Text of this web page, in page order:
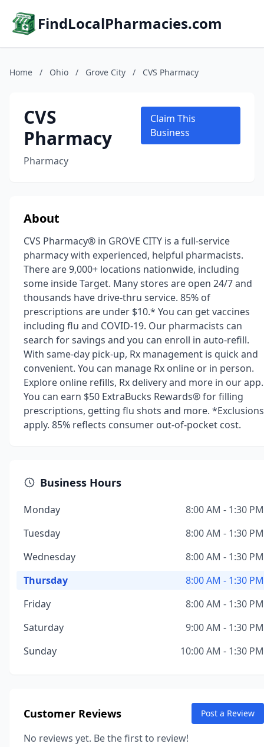
FindLocalPharmacies.com
Home / Ohio / Grove City / CVS Pharmacy
CVS
Pharmacy
Pharmacy
Claim This
Business
About
CVS Pharmacy® in GROVE CITY is a full-service
pharmacy with experienced, helpful pharmacists.
There are 9,000+ locations nationwide, including
some inside Target. Many stores are open 24/7 and
thousands have drive-thru service. 85% of
prescriptions are under $10.* You can get vaccines
including flu and COVID-19. Our pharmacists can
search for savings and you can enroll in auto-refill.
With same-day pick-up, Rx management is quick and
convenient. You can manage Rx online or in person.
Explore online refills, Rx delivery and more in our app.
You can earn $50 ExtraBucks Rewards® for filling
prescriptions, getting flu shots and more. *Exclusions
apply. 85% reflects consumer out-of-pocket cost.
Business Hours
Monday
8:00 AM - 1:30 PM
Tuesday
8:00 AM - 1:30 PM
Wednesday
8:00 AM - 1:30 PM
Thursday
8:00 AM - 1:30 PM
Friday
8:00 AM - 1:30 PM
Saturday
9:00 AM - 1:30 PM
Sunday
10:00 AM - 1:30 PM
Customer Reviews Post a Review
No reviews yet. Be the first to review!